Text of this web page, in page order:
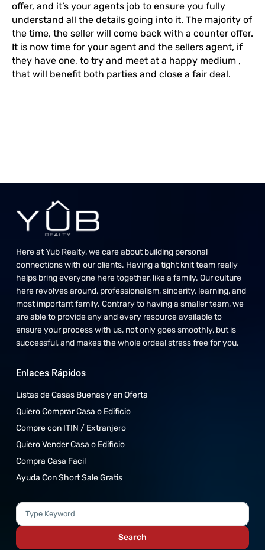
offer, and it’s your agents job to ensure you fully
understand all the details going into it. The majority of
the time, the seller will come back with a counter offer.
It is now time for your agent and the sellers agent, if
they have one, to try and meet at a happy medium ,
that will benefit both parties and close a fair deal.
Here at Yub Realty, we care about building personal
connections with our clients. Having a tight knit team really
helps bring everyone here together, like a family. Our culture
here revolves around, professionalism, sincerity, learning, and
most important family. Contrary to having a smaller team, we
are able to provide any and every resource available to
ensure your process with us, not only goes smoothly, but is
successful, and makes the whole ordeal stress free for you.
Enlaces Rápidos
Listas de Casas Buenas y en Oferta
Quiero Comprar Casa o Edificio
Compre con ITIN / Extranjero
Quiero Vender Casa o Edificio
Compra Casa Facil
Ayuda Con Short Sale Gratis
Search